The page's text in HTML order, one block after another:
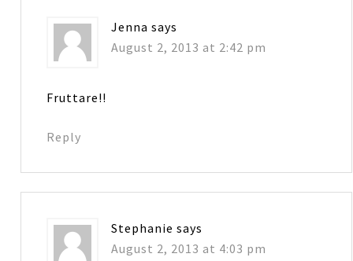
Jenna says
August 2, 2013 at 2:42 pm
Fruttare!!
Reply
Stephanie says
August 2, 2013 at 4:03 pm